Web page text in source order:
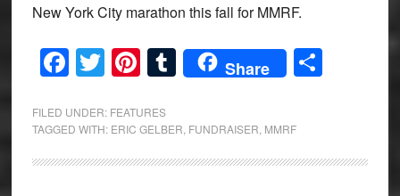
New York City marathon this fall for MMRF.
Facebook
Twitter
Pinterest
Tumblr
Share Share
FILED UNDER: FEATURES
TAGGED WITH: ERIC GELBER FUNDRAISER MMRF